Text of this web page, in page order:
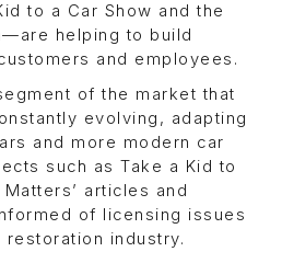
to a Car Show and the
helping to build
and employees.
of the market that
evolving, adapting
and more modern car
such as Take a Kid to
articles and
of licensing issues
industry.